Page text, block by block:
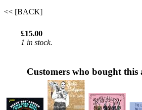
<< [BACK]
£15.00
1 in stock.
Customers who bought this